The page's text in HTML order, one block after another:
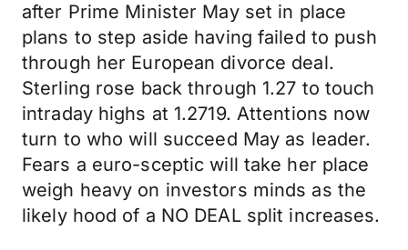
after Prime Minister May set in place
plans to step aside having failed to push
through her European divorce deal.
Sterling rose back through 1.27 to touch
intraday highs at 1.2719. Attentions now
turn to who will succeed May as leader.
Fears a euro-sceptic will take her place
weigh heavy on investors minds as the
likely hood of a NO DEAL split increases.